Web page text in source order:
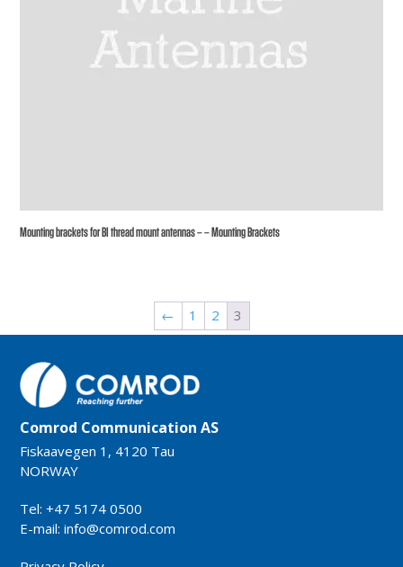
Mounting brackets for BI thread mount antennas – – Mounting Brackets
← 1 2 3
Comrod Communication AS
Fiskaavegen 1, 4120 Tau
NORWAY
Tel: +47 5174 0500
E-mail:info@comrod.com